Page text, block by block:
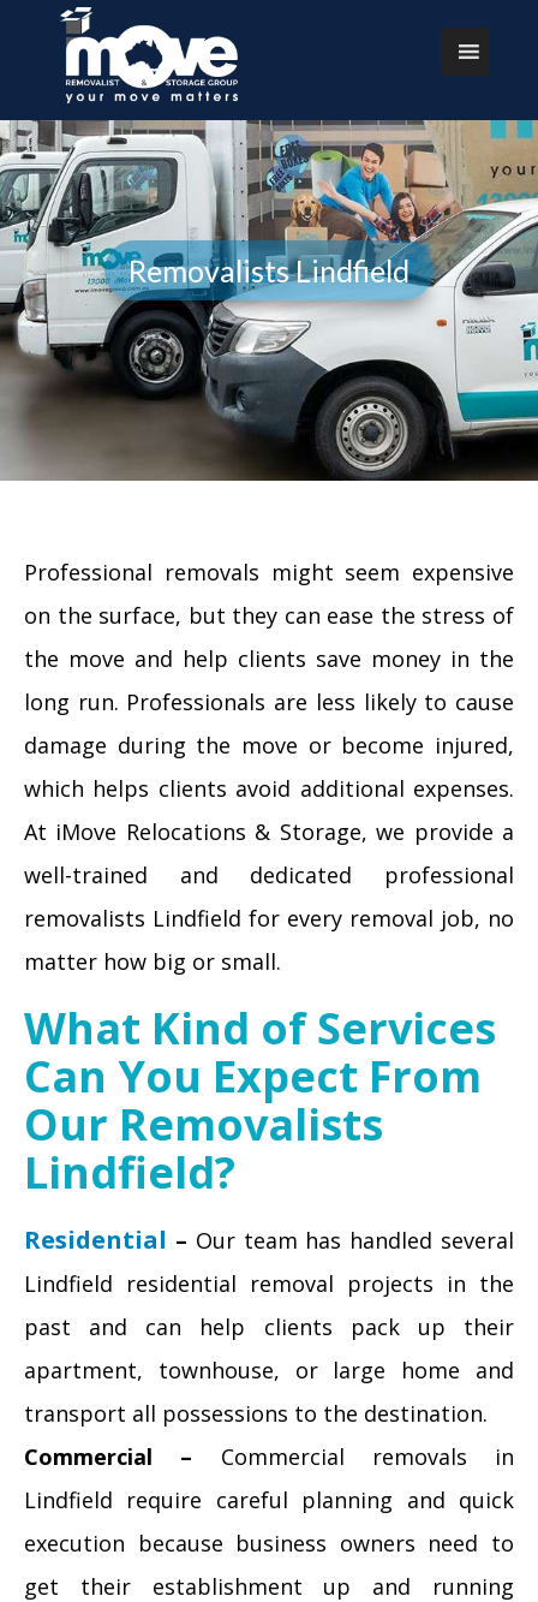
Removalists Lindfield
Professional removals might seem expensive
on the surface, but they can ease the stress of
the move and help clients save money in the
long run. Professionals are less likely to cause
damage during the move or become injured,
which helps clients avoid additional expenses.
At iMove Relocations & Storage, we provide a
well-trained and dedicated professional
removalists Lindfield for every removal job, no
matter how big or small.
What Kind of Services
Can You Expect From
Our Removalists
Lindfield?
Residential – Our team has handled several
Lindfield residential removal projects in the
past and can help clients pack up their
apartment, townhouse, or large home and
transport all possessions to the destination.
Commercial – Commercial removals in
Lindfield require careful planning and quick
execution because business owners need to
get their establishment up and running